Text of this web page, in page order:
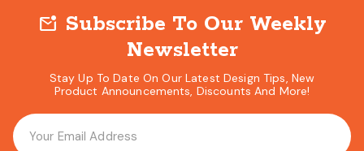
mark_email_unread Subscribe To Our Weekly
Newsletter
Stay Up To Date On Our Latest Design Tips, New
Product Announcements, Discounts And More!